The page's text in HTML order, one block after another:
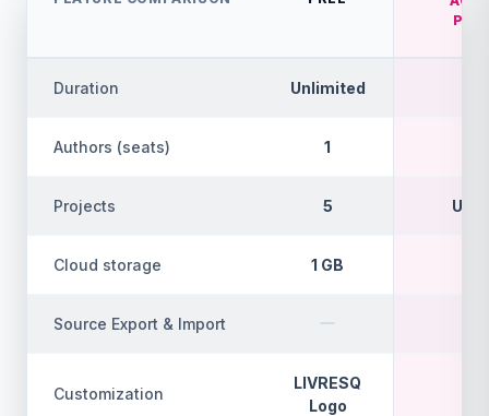
Duration Unlimited
Authors (seats) 1
Projects 5
Cloud storage 1 GB
Source Export & Import
Customization
LIVRESQ
Logo